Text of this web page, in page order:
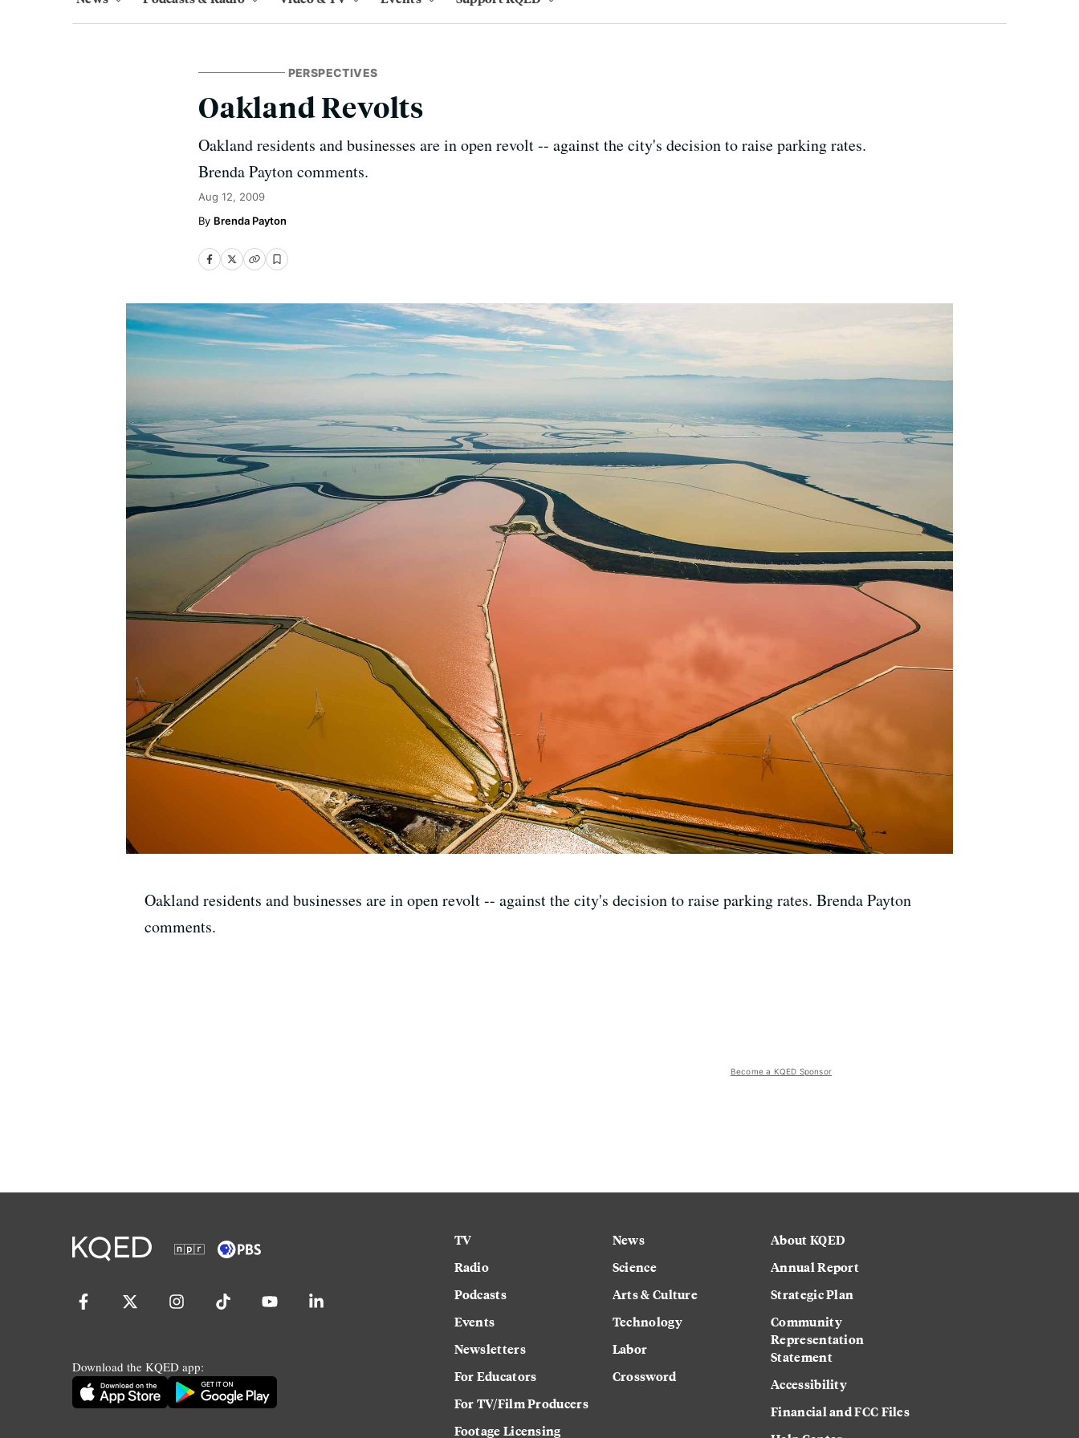
PERSPECTIVES
Oakland Revolts
Oakland residents and businesses are in open revolt -- against the city's decision to raise parking rates.
Brenda Payton comments.
Aug 12, 2009
Brenda Payton
Oakland residents and businesses are in open revolt -- against the city's decision to raise parking rates. Brenda Payton
comments.
Become a KQED Sponsor
Download the KQED app:
TV
Radio
Podcasts
Events
Newsletters
For Educators
For TV/Film Producers
Footage Licensing
News
Science
Arts & Culture
Technology
Labor
Crossword
About KQED
Annual Report
Strategic Plan
Community
Representation
Statement
Accessibility
Financial and FCC Files